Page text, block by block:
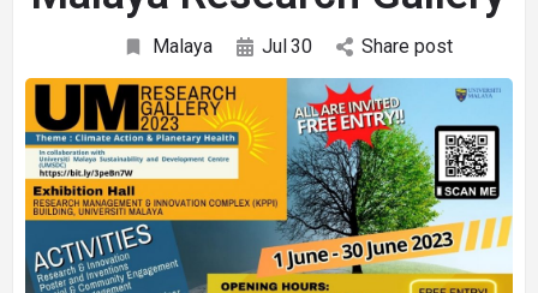
Malaya Jul30 Share post